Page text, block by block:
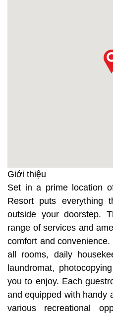
Giới thiệu
Set in a prime location
Resort puts everything
outside your doorstep.
range of services and
comfort and
all rooms, daily
laundromat,
you to enjoy. Each
and equipped with handy
various recreational